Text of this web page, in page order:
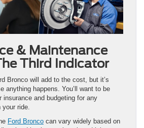
& Maintenance
Third Indicator
Bronco will add to the cost, but it’s
anything happens. You’ll want to be
insurance and budgeting for any
ride.
Ford Bronco can vary widely based on